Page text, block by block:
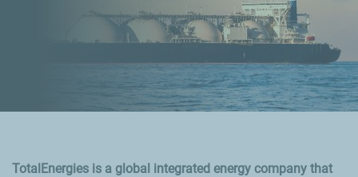
TotalEnergies is a global integrated energy company that